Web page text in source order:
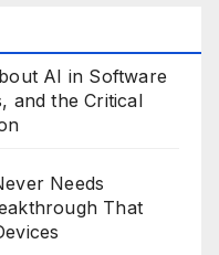
AI in Software
and the Critical
Needs
That